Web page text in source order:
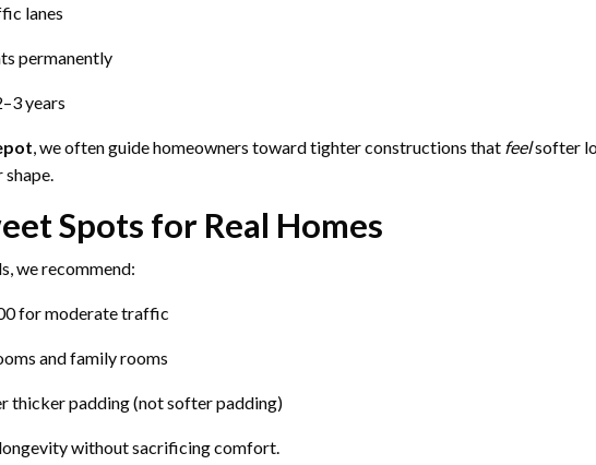
lanes
permanently
years
, we often guide homeowners toward tighter constructions that feelsofter
Spots for Real Homes
we recommend:
for moderate traffic
and family rooms
thicker padding (not softer padding)
without sacrificing comfort.